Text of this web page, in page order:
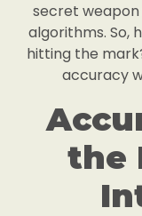
secret weapon
algorithms. So,
hitting the
accuracy
the